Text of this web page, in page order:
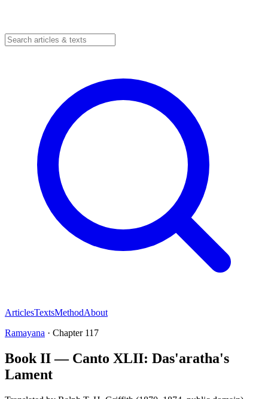
ArticlesTextsMethodAbout
Ramayana · Chapter 117
Book II — Canto XLII: Das'aratha's
Lament